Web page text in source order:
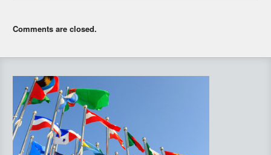
Comments are closed.